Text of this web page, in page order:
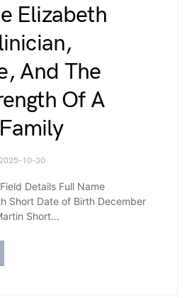
Elizabeth
And The
Of A
10-30
Details Full Name
Short Date of Birth December
Short…